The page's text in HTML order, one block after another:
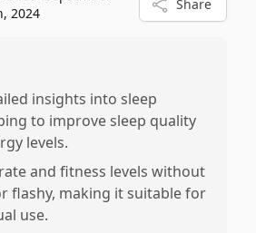
2024
Share
insights into sleep
to improve sleep quality
levels.
and fitness levels without
flashy, making it suitable for
use.